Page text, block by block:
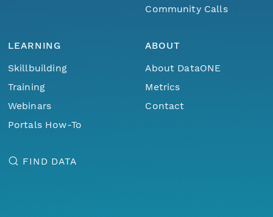
Community Calls
LEARNING
Skillbuilding
Training
Webinars
Portals How-To
ABOUT
About DataONE
Metrics
Contact
FIND DATA